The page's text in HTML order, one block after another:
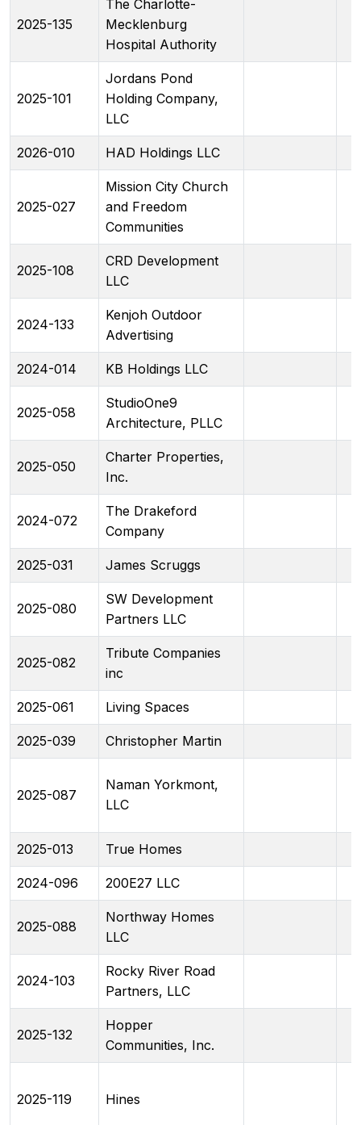
2025-135
The Charlotte-
Mecklenburg
Hospital Authority
2025-101
Jordans Pond
Holding Company,
LLC
2026-010 HAD Holdings LLC
2025-027
Mission City Church
and Freedom
Communities
2025-108
CRD Development
LLC
2024-133
Kenjoh Outdoor
Advertising
2024-014 KB Holdings LLC
2025-058
StudioOne9
Architecture, PLLC
2025-050
Charter Properties,
Inc.
2024-072
The Drakeford
Company
2025-031 James Scruggs
2025-080
SW Development
Partners LLC
2025-082
Tribute Companies
inc
2025-061 Living Spaces
2025-039 Christopher Martin
2025-087
Naman Yorkmont,
LLC
2025-013 True Homes
2024-096 200E27 LLC
2025-088
Northway Homes
LLC
2024-103
Rocky River Road
Partners, LLC
2025-132
Hopper
Communities, Inc.
2025-119 Hines